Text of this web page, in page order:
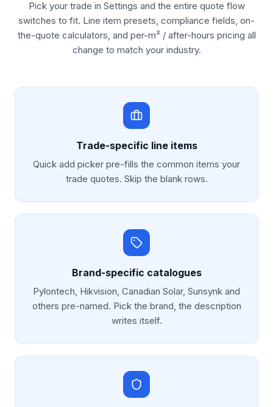
Pick your trade in Settings and the entire quote flow
switches to fit. Line item presets, compliance fields, on-
the-quote calculators, and per-m² / after-hours pricing all
change to match your industry.
Trade-specific line items
Quick add picker pre-fills the common items your
trade quotes. Skip the blank rows.
Brand-specific catalogues
Pylontech, Hikvision, Canadian Solar, Sunsynk and
others pre-named. Pick the brand, the description
writes itself.